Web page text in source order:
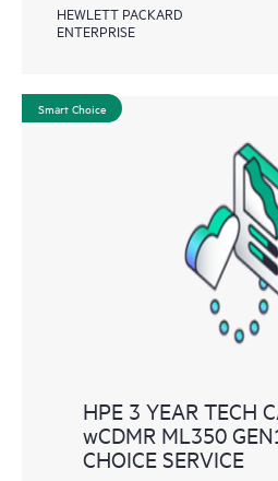
HEWLETT PACKARD
ENTERPRISE
Smart Choice
HPE 3 YEAR TECH
wCDMR ML350
CHOICE SERVICE